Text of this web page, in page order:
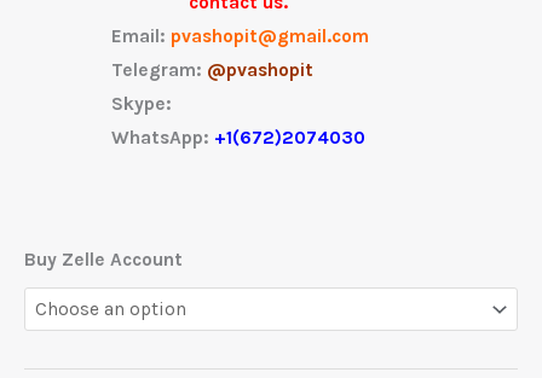
Email: pvashopit@gmail.com
Telegram: @pvashopit
Skype:
WhatsApp: +1(672)2074030
Buy Zelle Account